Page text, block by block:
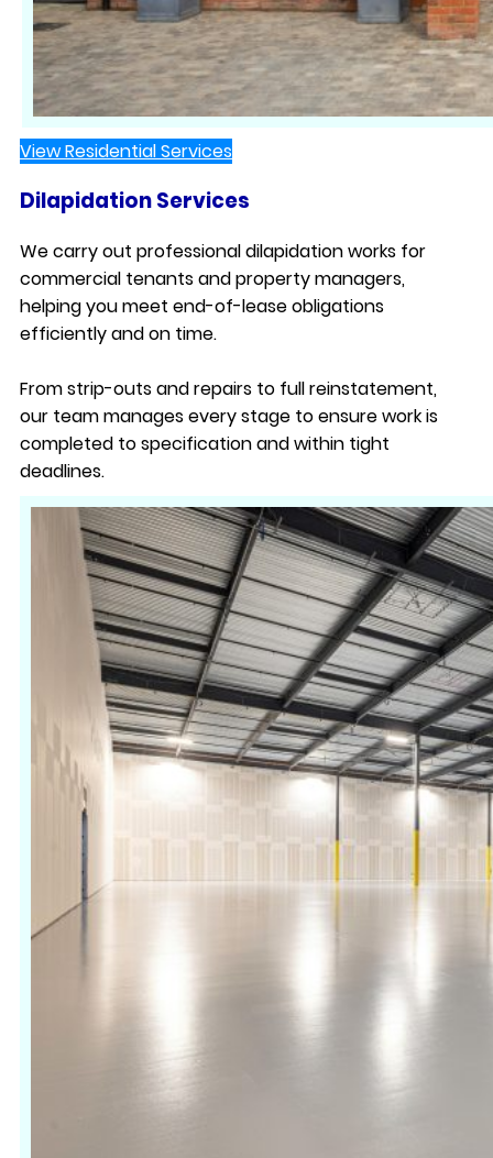
View Residential Services
Dilapidation Services
We carry out professional dilapidation works for
commercial tenants and property managers,
helping you meet end-of-lease obligations
efficiently and on time.
From strip-outs and repairs to full reinstatement,
our team manages every stage to ensure work is
completed to specification and within tight
deadlines.